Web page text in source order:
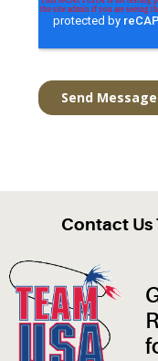
Contact